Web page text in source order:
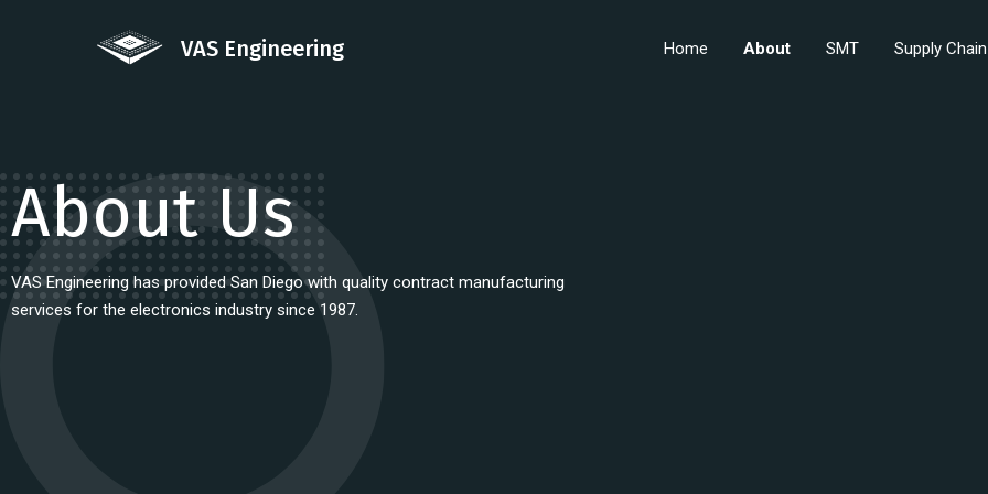
VAS Engineering Home About SMT Supply Chain
About Us
VAS Engineering has provided San Diego with quality contract manufacturing
services for the electronics industry since 1987.